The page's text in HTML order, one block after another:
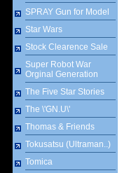
SPRAY Gun for Model
Star Wars
Stock Clearence Sale
Super Robot War
Orginal Generation
The Five Star Stories
The \'GN.U\'
Thomas & Friends
Tokusatsu (Ultraman..)
Tomica